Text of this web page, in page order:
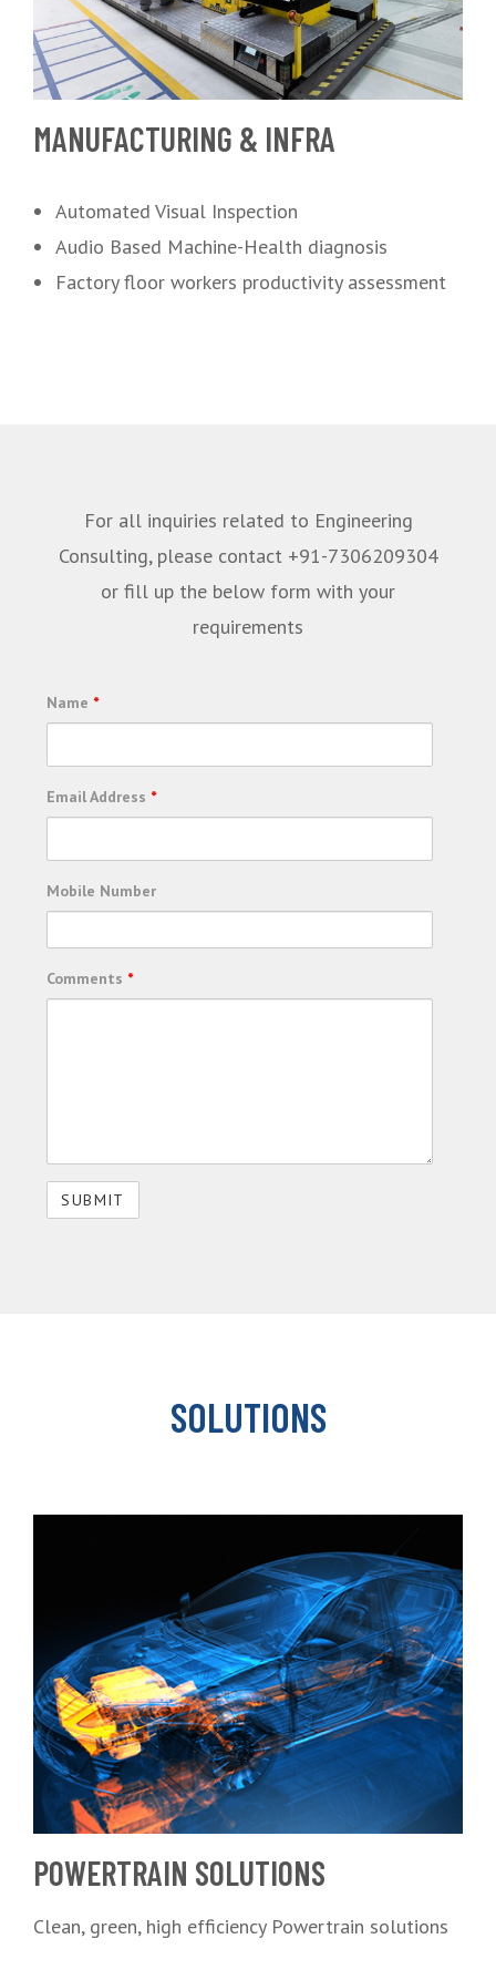
MANUFACTURING & INFRA
Automated Visual Inspection
Audio Based Machine-Health diagnosis
Factory floor workers productivity assessment
For all inquiries related to Engineering
Consulting, please contact +91-7306209304
or fill up the below form with your
requirements
Name *
Email Address *
Mobile Number
Comments *
SOLUTIONS
POWERTRAIN SOLUTIONS
Clean, green, high efficiency Powertrain solutions